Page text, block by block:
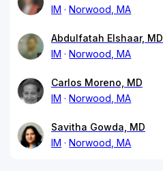
IM
Norwood, MA
Abdulfatah Elshaar, MD
IM
Norwood, MA
Carlos Moreno, MD
IM
Norwood, MA
Savitha Gowda, MD
IM
Norwood, MA